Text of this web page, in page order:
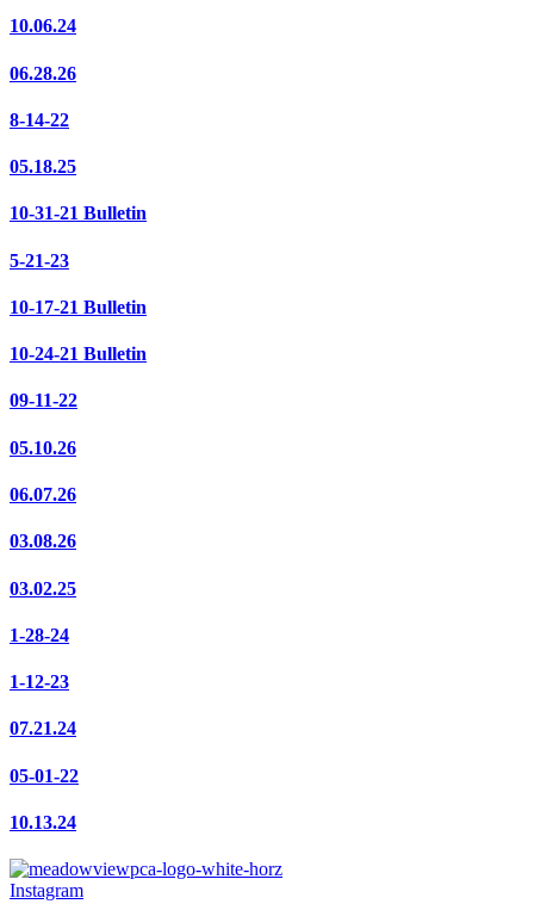
10.06.24
06.28.26
8-14-22
05.18.25
10-31-21 Bulletin
5-21-23
10-17-21 Bulletin
10-24-21 Bulletin
09-11-22
05.10.26
06.07.26
03.08.26
03.02.25
1-28-24
1-12-23
07.21.24
05-01-22
10.13.24
Instagram